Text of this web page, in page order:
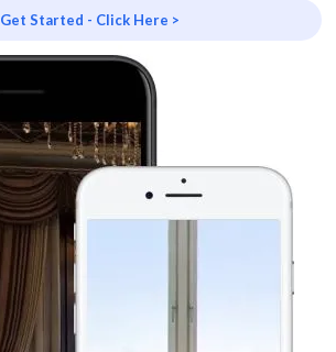
Get Started - Click Here >